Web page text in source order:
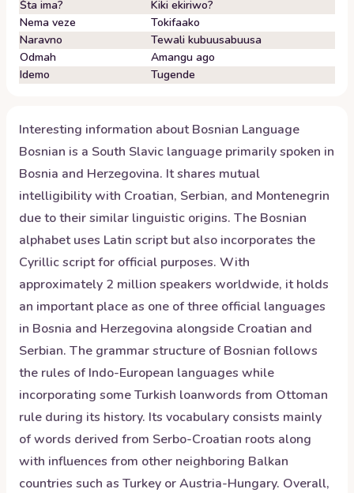
Šta ima?
Kiki ekiriwo?
Nema veze
Tokifaako
Naravno
Tewali kubuusabuusa
Odmah
Amangu ago
Idemo
Tugende
Interesting information aboutBosnian Language
Bosnian is a South Slavic language primarily spoken in
Bosnia and Herzegovina. It shares mutual
intelligibility with Croatian, Serbian, and Montenegrin
due to their similar linguistic origins. The Bosnian
alphabet uses Latin script but also incorporates the
Cyrillic script for official purposes. With
approximately 2 million speakers worldwide, it holds
an important place as one of three official languages
in Bosnia and Herzegovina alongside Croatian and
Serbian. The grammar structure of Bosnian follows
the rules of Indo-European languages while
incorporating some Turkish loanwords from Ottoman
rule during its history. Its vocabulary consists mainly
of words derived from Serbo-Croatian roots along
with influences from other neighboring Balkan
countries such as Turkey or Austria-Hungary. Overall,